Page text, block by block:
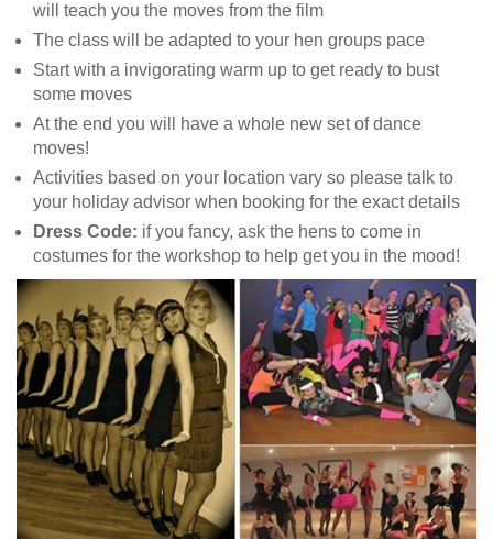
will teach you the moves from the film
The class will be adapted to your hen groups pace
Start with a invigorating warm up to get ready to bust
some moves
At the end you will have a whole new set of dance
moves!
Activities based on your location vary so please talk to
your holiday advisor when booking for the exact details
Dress Code: if you fancy, ask the hens to come in
costumes for the workshop to help get you in the mood!